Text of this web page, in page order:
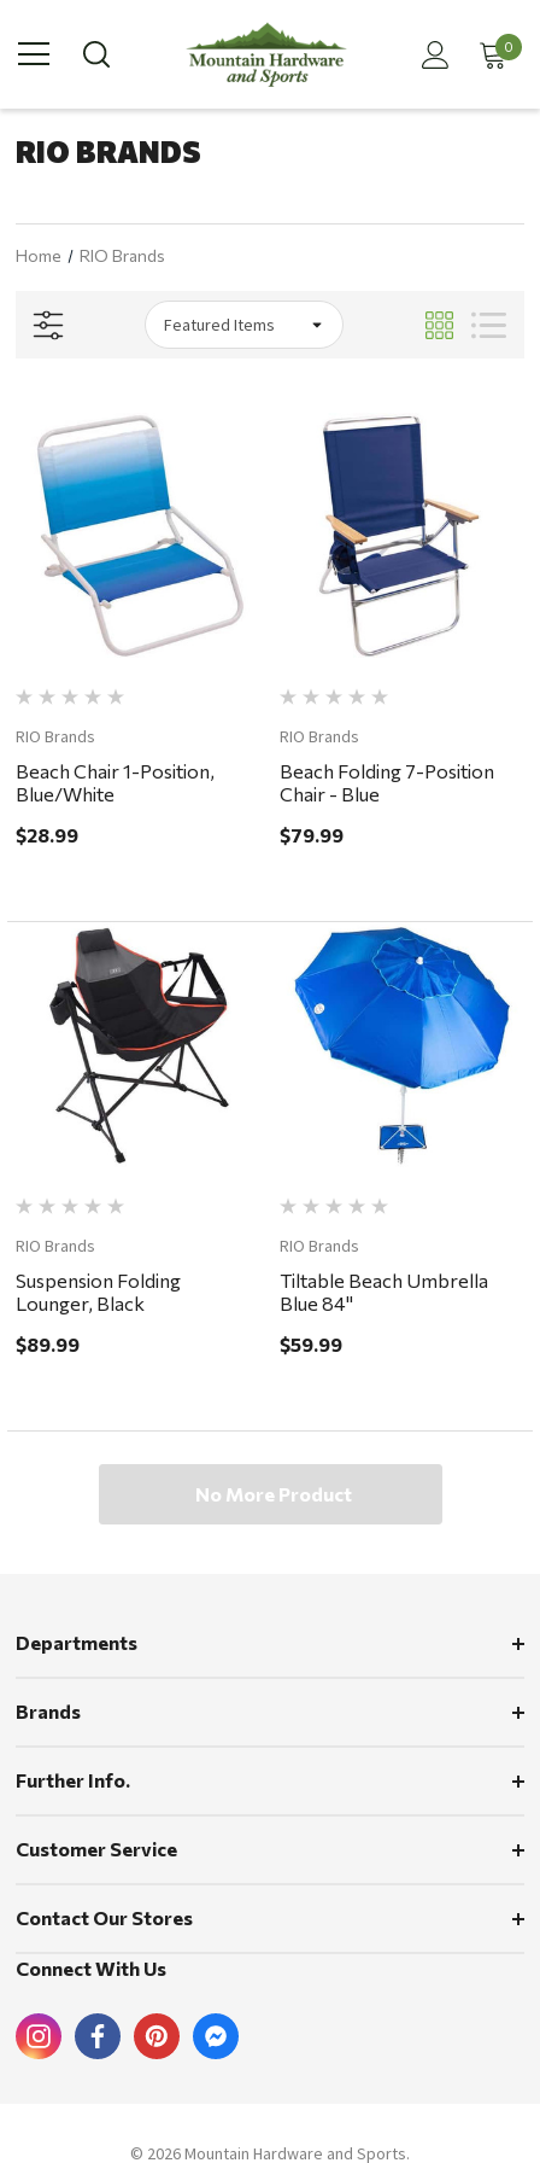
0
RIO BRANDS
Home RIO Brands
RIO Brands
Beach Chair 1-Position,
Blue/White
$28.99
RIO Brands
Beach Folding 7-Position
Chair - Blue
$79.99
RIO Brands
Suspension Folding
Lounger, Black
$89.99
RIO Brands
Tiltable Beach Umbrella
Blue 84"
$59.99
No More Product
Departments
Brands
Further Info.
Customer Service
Contact Our Stores
Connect With Us
© 2026 Mountain Hardware and Sports.